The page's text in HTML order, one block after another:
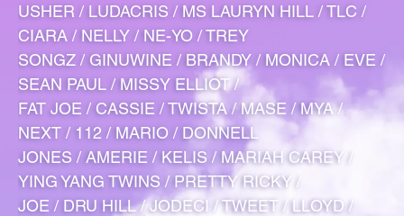
USHER / LUDACRIS / MS LAURYN HILL / TLC /
CIARA / NELLY / NE-YO / TREY
SONGZ / GINUWINE / BRANDY / MONICA / EVE /
SEAN PAUL / MISSY ELLIOT /
FAT JOE / CASSIE / TWISTA / MASE / MYA /
NEXT / 112 / MARIO / DONNELL
JONES / AMERIE / KELIS / MARIAH CAREY /
YING YANG TWINS / PRETTY RICKY /
JOE / DRU HILL / JODECI / TWEET / LLOYD /